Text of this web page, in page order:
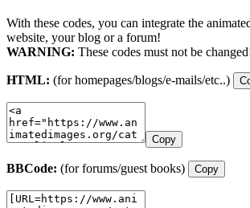
With these codes, you can integrate the
website, your blog or a forum!
WARNING: These codes must not be
HTML: (for homepages/blogs/e-mails/etc..)
Copy
BBCode: (for forums/guest books) Copy